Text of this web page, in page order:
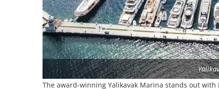
The award-winning Yalikavak Marina stands out